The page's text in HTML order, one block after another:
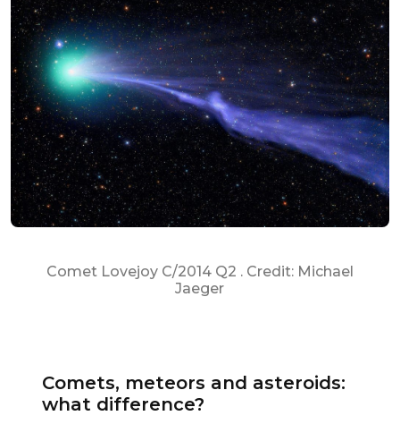
Comet Lovejoy C/2014 Q2 . Credit: Michael
Jaeger
Comets, meteors and asteroids:
what difference?